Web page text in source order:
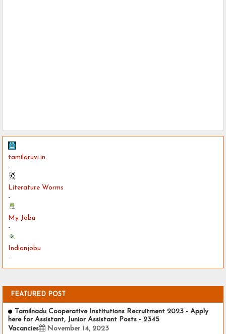
tamilaruvi.in
-
Literature Worms
-
My Jobu
-
Indianjobu
-
FEATURED POST
Tamilnadu Cooperative Institutions Recruitment 2023 - Apply
here for Assistant, Junior Assistant Posts - 2345
Vacancies
November 14, 2023